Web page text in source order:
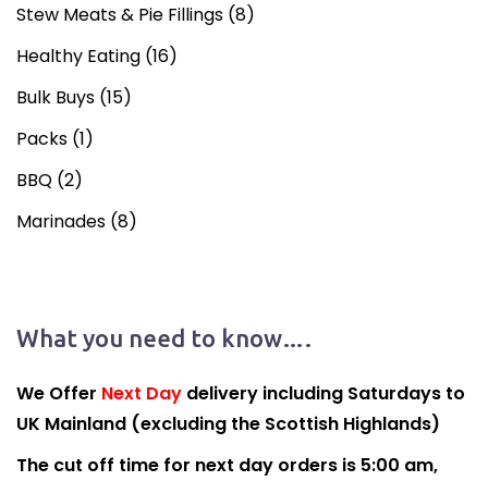
Stew Meats & Pie Fillings (8)
Healthy Eating (16)
Bulk Buys (15)
Packs (1)
BBQ (2)
Marinades (8)
What you need to know….
We Offer Next Day delivery including Saturdays to
UK Mainland (excluding the Scottish Highlands)
The cut off time for next day orders is 5:00 am,